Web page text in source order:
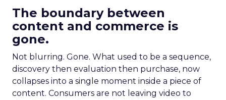
The boundary between
content and commerce is
gone.
Not blurring. Gone. What used to be a sequence,
discovery then evaluation then purchase, now
collapses into a single moment inside a piece of
content. Consumers are not leaving video to